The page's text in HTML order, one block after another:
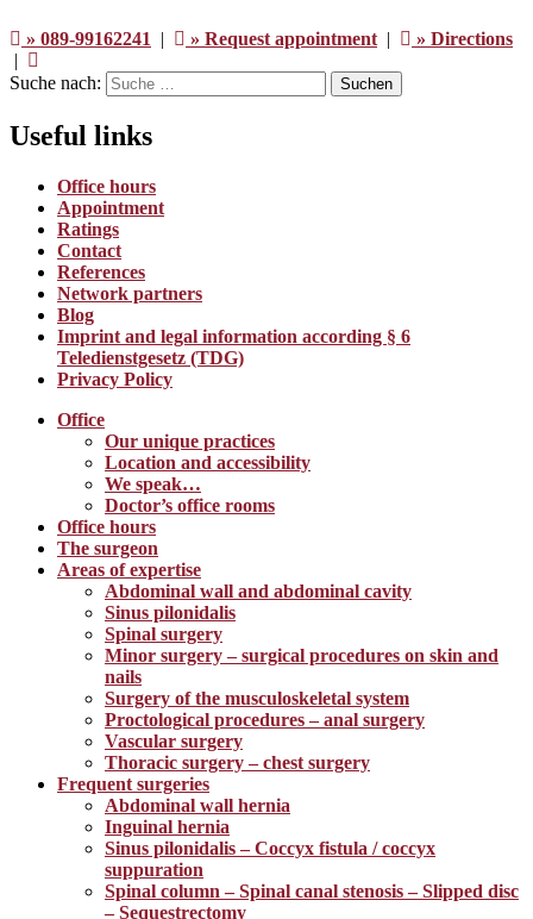
» 089-99162241 | » Request appointment |
» Directions
|
Suche nach:
Suchen
Useful links
Office hours
Appointment
Ratings
Contact
References
Network partners
Blog
Imprint and legal information according § 6
Teledienstgesetz (TDG)
Privacy Policy
Office
Our unique practices
Location and accessibility
We speak…
Doctor’s office rooms
Office hours
The surgeon
Areas of expertise
Abdominal wall and abdominal cavity
Sinus pilonidalis
Spinal surgery
Minor surgery – surgical procedures on skin and
nails
Surgery of the musculoskeletal system
Proctological procedures – anal surgery
Vascular surgery
Thoracic surgery – chest surgery
Frequent surgeries
Abdominal wall hernia
Inguinal hernia
Sinus pilonidalis – Coccyx fistula / coccyx
suppuration
Spinal column – Spinal canal stenosis – Slipped disc
– Sequestrectomy